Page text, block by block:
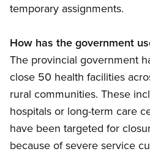
temporary assignments.
How has the government
The provincial government
close 50 health facilities
rural communities. These
hospitals or long-term care
have been targeted for
because of severe service